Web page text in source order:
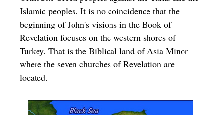
Islamic peoples. It is no coincidence that the
beginning of John's visions in the Book of
Revelation focuses on the western shores of
Turkey. That is the Biblical land of Asia Minor
where the seven churches of Revelation are
located.